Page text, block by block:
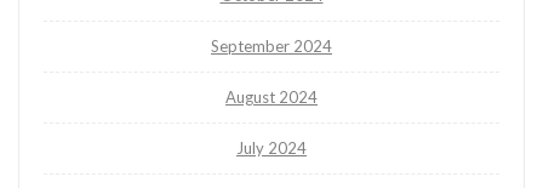
September 2024
August 2024
July 2024